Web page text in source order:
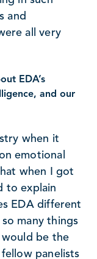
and
all very
EDA’s
and our
when it
emotional
when I got
to explain
EDA different
many things
be the
panelists